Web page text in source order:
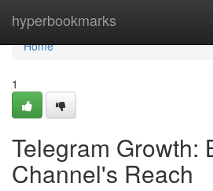
hyperbookmarks
Home
Home
1
Telegram Growth:
Channel's Reach